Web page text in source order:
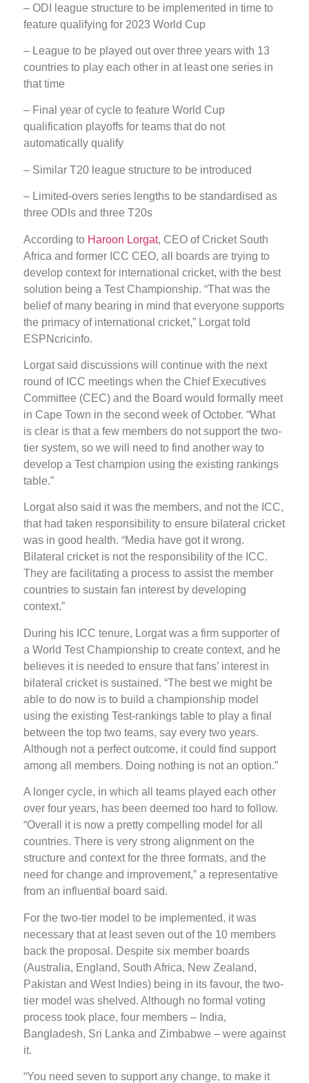
– ODI league structure to be implemented in time to
feature qualifying for 2023 World Cup
– League to be played out over three years with 13
countries to play each other in at least one series in
that time
– Final year of cycle to feature World Cup
qualification playoffs for teams that do not
automatically qualify
– Similar T20 league structure to be introduced
– Limited-overs series lengths to be standardised as
three ODIs and three T20s
According to Haroon Lorgat, CEO of Cricket South
Africa and former ICC CEO, all boards are trying to
develop context for international cricket, with the best
solution being a Test Championship. “That was the
belief of many bearing in mind that everyone supports
the primacy of international cricket,” Lorgat told
ESPNcricinfo.
Lorgat said discussions will continue with the next
round of ICC meetings when the Chief Executives
Committee (CEC) and the Board would formally meet
in Cape Town in the second week of October. “What
is clear is that a few members do not support the two-
tier system, so we will need to find another way to
develop a Test champion using the existing rankings
table.”
Lorgat also said it was the members, and not the ICC,
that had taken responsibility to ensure bilateral cricket
was in good health. “Media have got it wrong.
Bilateral cricket is not the responsibility of the ICC.
They are facilitating a process to assist the member
countries to sustain fan interest by developing
context.”
During his ICC tenure, Lorgat was a firm supporter of
a World Test Championship to create context, and he
believes it is needed to ensure that fans’ interest in
bilateral cricket is sustained. “The best we might be
able to do now is to build a championship model
using the existing Test-rankings table to play a final
between the top two teams, say every two years.
Although not a perfect outcome, it could find support
among all members. Doing nothing is not an option.”
A longer cycle, in which all teams played each other
over four years, has been deemed too hard to follow.
“Overall it is now a pretty compelling model for all
countries. There is very strong alignment on the
structure and context for the three formats, and the
need for change and improvement,” a representative
from an influential board said.
For the two-tier model to be implemented, it was
necessary that at least seven out of the 10 members
back the proposal. Despite six member boards
(Australia, England, South Africa, New Zealand,
Pakistan and West Indies) being in its favour, the two-
tier model was shelved. Although no formal voting
process took place, four members – India,
Bangladesh, Sri Lanka and Zimbabwe – were against
it.
“You need seven to support any change, to make it